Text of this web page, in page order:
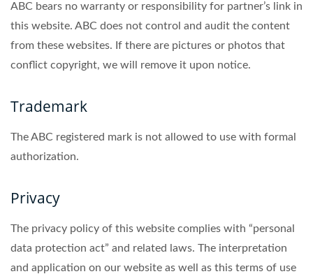
ABC bears no warranty or responsibility for partner’s link in
this website. ABC does not control and audit the content
from these websites. If there are pictures or photos that
conflict copyright, we will remove it upon notice.
Trademark
The ABC registered mark is not allowed to use with formal
authorization.
Privacy
The privacy policy of this website complies with “personal
data protection act” and related laws. The interpretation
and application on our website as well as this terms of use